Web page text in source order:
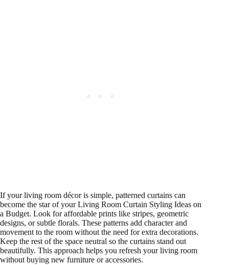
If your living room décor is simple, patterned curtains can
become the star of your Living Room Curtain Styling Ideas on
a Budget. Look for affordable prints like stripes, geometric
designs, or subtle florals. These patterns add character and
movement to the room without the need for extra decorations.
Keep the rest of the space neutral so the curtains stand out
beautifully. This approach helps you refresh your living room
without buying new furniture or accessories.